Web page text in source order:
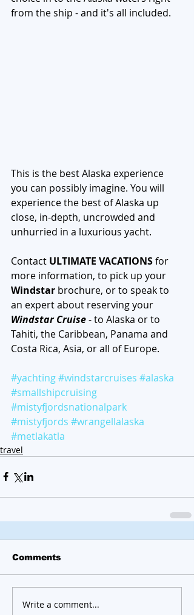
from the ship - and it's all included.
This is the best Alaska experience
you can possibly imagine. You will
experience the best of Alaska up
close, in-depth, uncrowded and
unhurried in a luxurious yacht.
Contact ULTIMATE VACATIONS for
more information, to pick up your
Windstar brochure, or to speak to
an expert about reserving your
Windstar Cruise - to Alaska or to
Tahiti, the Caribbean, Panama and
Costa Rica, Asia, or all of Europe.
#yachting#windstarcruises #alaska
#smallshipcruising
#mistyfjordsnationalpark
#mistyfjords #wrangellalaska
#metlakatla
travel
Comments
Write a comment...